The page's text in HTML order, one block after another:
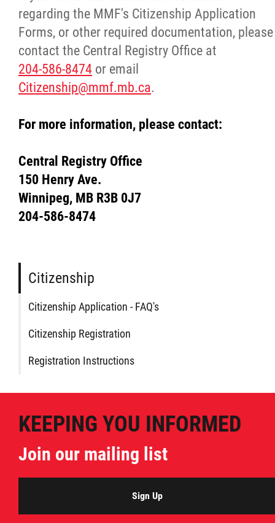
regarding the MMF's Citizenship Application
Forms, or other required documentation, please
contact the Central Registry Office at
204-586-8474 or email
Citizenship@mmf.mb.ca.
For more information, please contact:
Central Registry Office
150 Henry Ave.
Winnipeg, MB R3B 0J7
204-586-8474
Citizenship
Citizenship Application - FAQ's
Citizenship Registration
Registration Instructions
KEEPING YOU INFORMED
Join our mailing list
Sign Up